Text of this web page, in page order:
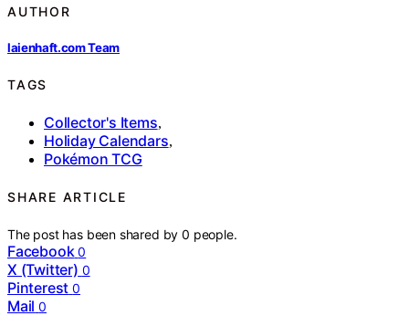
AUTHOR
laienhaft.com Team
TAGS
Collector's Items,
Holiday Calendars,
Pokémon TCG
SHARE ARTICLE
The post has been shared by0 people.
Facebook 0
X (Twitter) 0
Pinterest 0
Mail 0